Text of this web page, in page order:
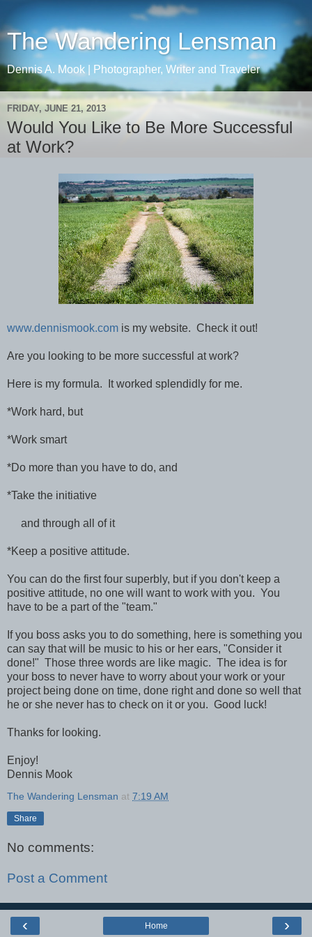
The Wandering Lensman
Dennis A. Mook | Photographer, Writer and Traveler
FRIDAY, JUNE 21, 2013
Would You Like to Be More Successful
at Work?
www.dennismook.com is my website. Check it out!
Are you looking to be more successful at work?
Here is my formula. It worked splendidly for me.
*Work hard, but
*Work smart
*Do more than you have to do, and
*Take the initiative
and through all of it
*Keep a positive attitude.
You can do the first four superbly, but if you don't keep a
positive attitude, no one will want to work with you. You
have to be a part of the "team."
If you boss asks you to do something, here is something you
can say that will be music to his or her ears, "Consider it
done!" Those three words are like magic. The idea is for
your boss to never have to worry about your work or your
project being done on time, done right and done so well that
he or she never has to check on it or you. Good luck!
Thanks for looking.
Enjoy!
Dennis Mook
The Wandering Lensman at 7:19 AM
Share
No comments:
Post a Comment
‹ ›
Home